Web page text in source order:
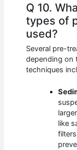
Q 10.
types of
used?
Several pre-
depending on
techniques
like